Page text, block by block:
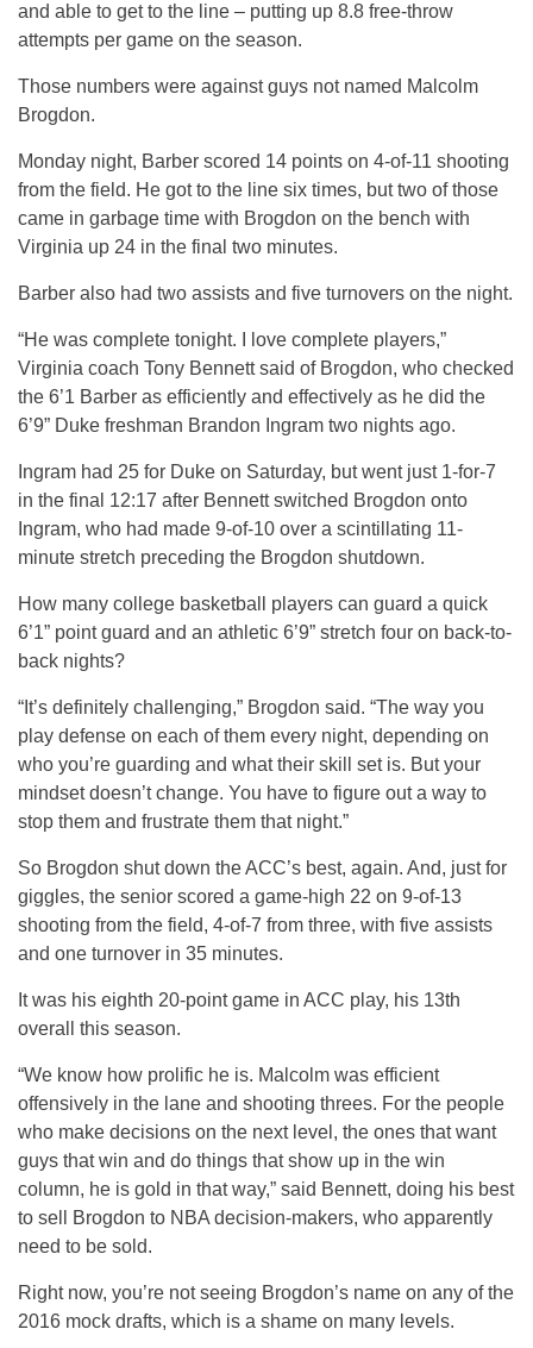
and able to get to the line – putting up 8.8 free-throw
attempts per game on the season.
Those numbers were against guys not named Malcolm
Brogdon.
Monday night, Barber scored 14 points on 4-of-11 shooting
from the field. He got to the line six times, but two of those
came in garbage time with Brogdon on the bench with
Virginia up 24 in the final two minutes.
Barber also had two assists and five turnovers on the night.
“He was complete tonight. I love complete players,”
Virginia coach Tony Bennett said of Brogdon, who checked
the 6’1 Barber as efficiently and effectively as he did the
6’9” Duke freshman Brandon Ingram two nights ago.
Ingram had 25 for Duke on Saturday, but went just 1-for-7
in the final 12:17 after Bennett switched Brogdon onto
Ingram, who had made 9-of-10 over a scintillating 11-
minute stretch preceding the Brogdon shutdown.
How many college basketball players can guard a quick
6’1” point guard and an athletic 6’9” stretch four on back-to-
back nights?
“It’s definitely challenging,” Brogdon said. “The way you
play defense on each of them every night, depending on
who you’re guarding and what their skill set is. But your
mindset doesn’t change. You have to figure out a way to
stop them and frustrate them that night.”
So Brogdon shut down the ACC’s best, again. And, just for
giggles, the senior scored a game-high 22 on 9-of-13
shooting from the field, 4-of-7 from three, with five assists
and one turnover in 35 minutes.
It was his eighth 20-point game in ACC play, his 13th
overall this season.
“We know how prolific he is. Malcolm was efficient
offensively in the lane and shooting threes. For the people
who make decisions on the next level, the ones that want
guys that win and do things that show up in the win
column, he is gold in that way,” said Bennett, doing his best
to sell Brogdon to NBA decision-makers, who apparently
need to be sold.
Right now, you’re not seeing Brogdon’s name on any of the
2016 mock drafts, which is a shame on many levels.